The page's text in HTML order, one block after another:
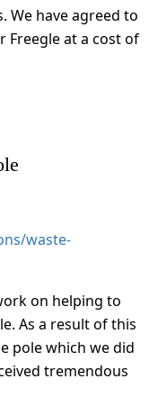
We have agreed to
Freegle at a cost of
waste-
on helping to
As a result of this
pole which we did
tremendous